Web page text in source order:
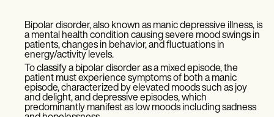
Bipolar disorder, also known as manic depressive illness, is
a mental health condition causing severe mood swings in
patients, changes in behavior, and fluctuations in
energy/activity levels.
To classify a bipolar disorder as a mixed episode, the
patient must experience symptoms of both a manic
episode, characterized by elevated moods such as joy
and delight, and depressive episodes, which
predominantly manifest as low moods including sadness